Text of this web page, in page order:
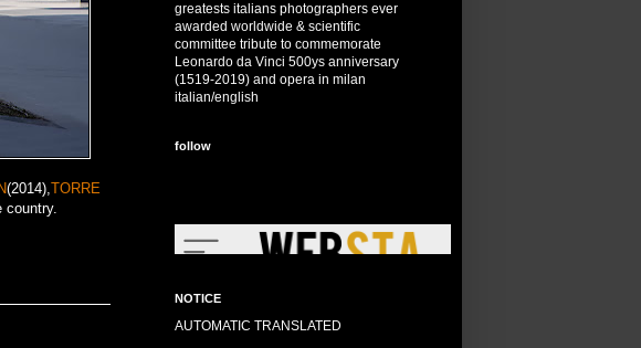
(2014), TORRE
country.
greatests italians photographers ever
awarded worldwide & scientific
committee tribute to commemorate
Leonardo da Vinci 500ys anniversary
(1519-2019) and opera in milan
italian/english
follow
NOTICE
AUTOMATIC TRANSLATED